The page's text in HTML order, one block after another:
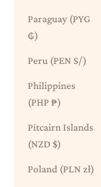
Paraguay (PYG
₲)
Peru (PEN S/)
Philippines
(PHP ₱)
Pitcairn Islands
(NZD $)
Poland (PLN zł)